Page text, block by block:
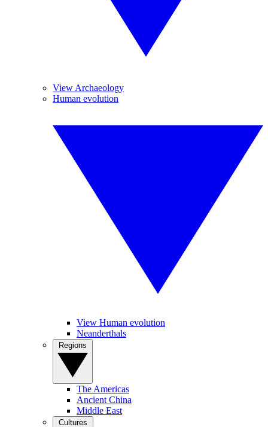
View Archaeology
Human evolution
View Human evolution
Neanderthals
The Americas
Ancient China
Middle East